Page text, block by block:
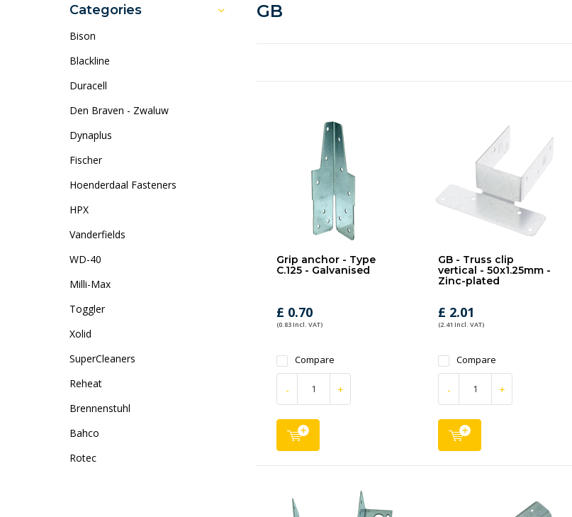
GB
Grip anchor - Type
C.125 - Galvanised
£ 0.70
(0.83 Incl. VAT)
Compare
- +
GB - Truss clip
vertical - 50x1.25mm -
Zinc-plated
£ 2.01
(2.41 Incl. VAT)
Compare
- +
Categories
Bison
Blackline
Duracell
Den Braven - Zwaluw
Dynaplus
Fischer
Hoenderdaal Fasteners
HPX
Vanderfields
WD-40
Milli-Max
Toggler
Xolid
SuperCleaners
Reheat
Brennenstuhl
Bahco
Rotec